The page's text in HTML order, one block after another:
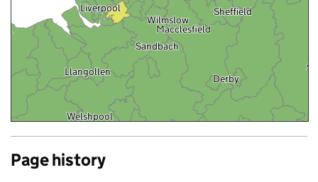
Derby
Liverpool Sheffield
Llangollen
Macclesfield
Sandbach
Welshpool
Wilmslow
Page history